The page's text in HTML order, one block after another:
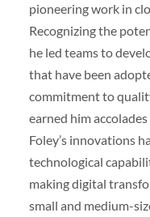
pioneering work in
Recognizing the
he led teams to
that have been
commitment to
earned him
Foley’s innovations
technological
making digital
small and medium-